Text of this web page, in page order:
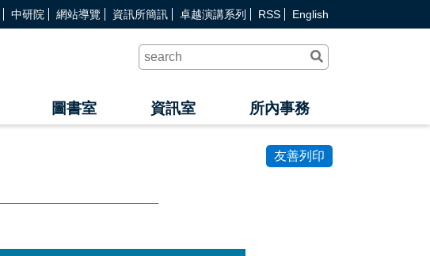
中研院 網站導覽 資訊所簡訊 卓越演講系列 RSS English
出
圖書室 資訊室 所內事務
友善列印